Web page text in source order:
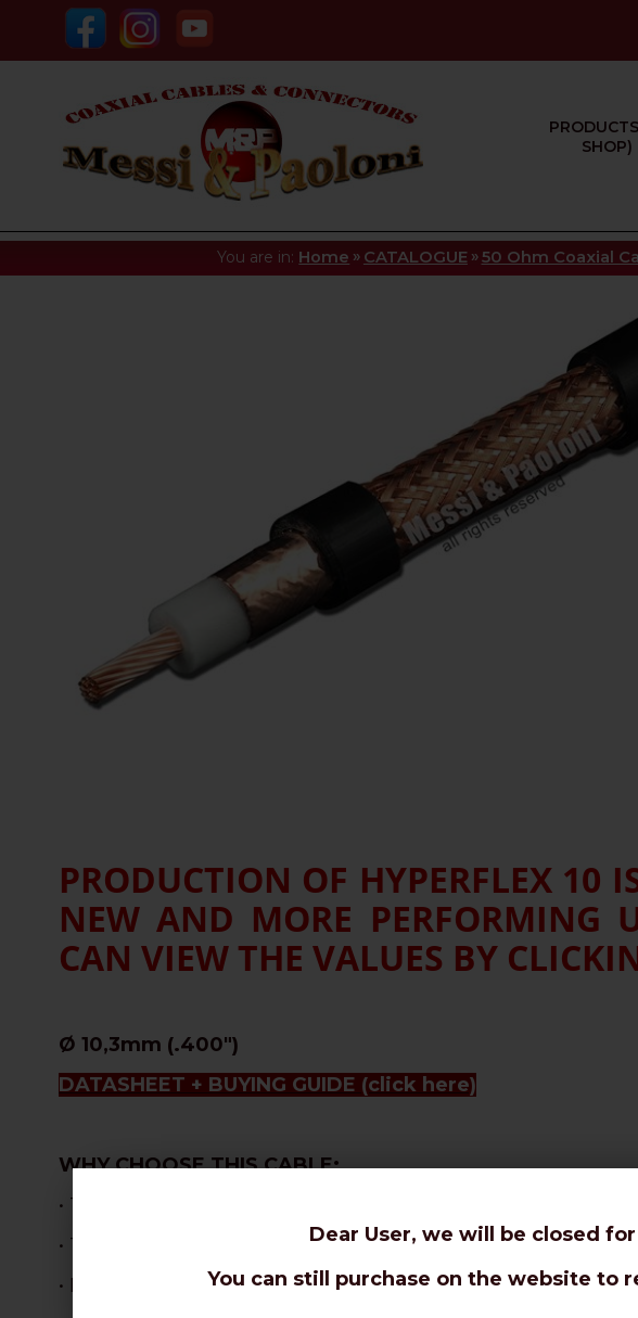
SHOP)
You are in: Home » CATALOGUE »50 Ohm Coaxial
PRODUCTION OF HYPERFLEX 10
NEW AND MORE
CAN VIEW THE VALUES BY
Ø 10,3mm (.400")
DATASHEET + BUYING GUIDE (click here)
WHY CHOOSE THIS CABLE:
• The most flexible 10,3mm cable, perfect for tight
• The best attenuations for a stranded core 10,3mm coaxial
• Best velocity ratio in the coax range: 87% !
Dear User, we will be closed
You can still purchase on the website